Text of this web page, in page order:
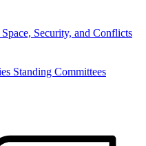
Space, Security, and Conflicts
Standing Committees